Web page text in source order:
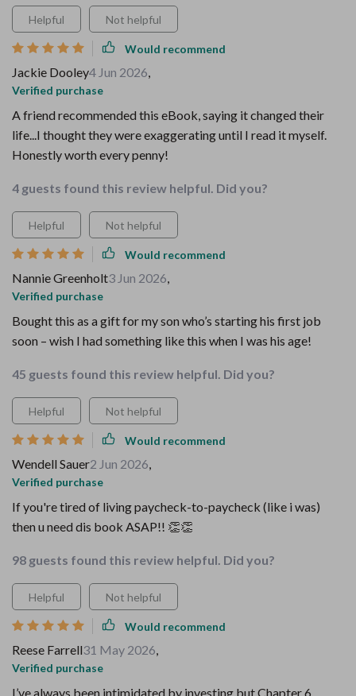
Helpful Not helpful
Would recommend
Jackie Dooley4 Jun 2026,
Verified purchase
A friend recommended this eBook, saying it changed their
life...I thought they were exaggerating until I read it myself.
Honestly worth every penny!
4 guests found this review helpful. Did you?
Helpful Not helpful
Would recommend
Nannie Greenholt3 Jun 2026,
Verified purchase
Bought this as a gift for my son who’s starting his first job
soon – wish I had something like this when I was his age!
45 guests found this review helpful. Did you?
Helpful Not helpful
Would recommend
Wendell Sauer2 Jun 2026,
Verified purchase
If you're tired of living paycheck-to-paycheck (like i was)
then u need dis book ASAP!! 👏👏
98 guests found this review helpful. Did you?
Helpful Not helpful
Would recommend
Reese Farrell31 May 2026,
Verified purchase
I’ve always been intimidated by investing but Chapter 6